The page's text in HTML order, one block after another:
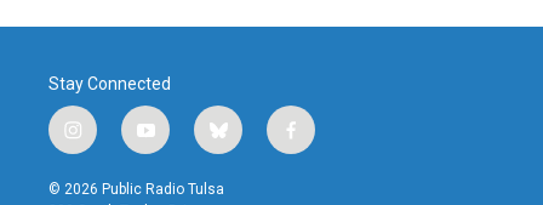
Stay Connected
i
n
s
y
o
u
b
l
u
f
a
© 2026 Public Radio Tulsa